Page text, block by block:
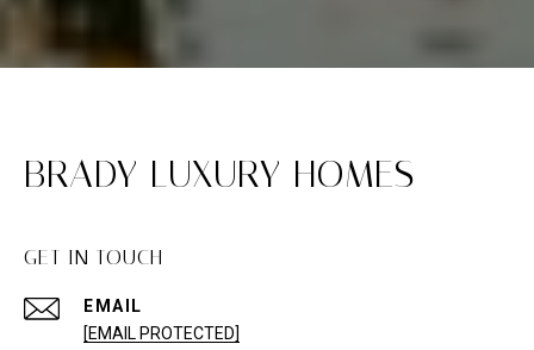
BRADY LUXURY HOMES
GET IN TOUCH
EMAIL
[EMAIL PROTECTED]